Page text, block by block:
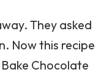
They asked
Now this recipe
Chocolate